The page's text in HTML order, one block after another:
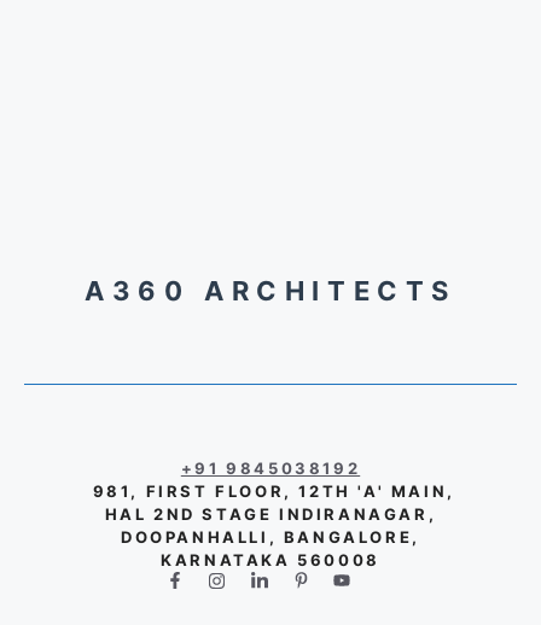
A360 ARCHITECTS
+91 9845038192
981, FIRST FLOOR, 12TH 'A' MAIN,
HAL 2ND STAGE INDIRANAGAR,
DOOPANHALLI, BANGALORE,
KARNATAKA 560008